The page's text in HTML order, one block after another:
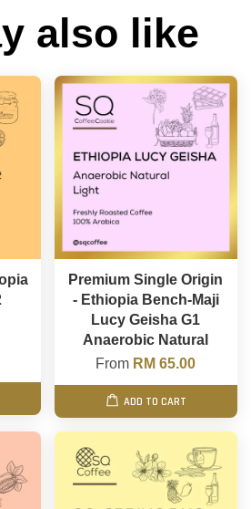
also like
Premium Single Origin
- Ethiopia Bench-Maji
Lucy Geisha G1
Anaerobic Natural
From RM 65.00
ADD TO CART